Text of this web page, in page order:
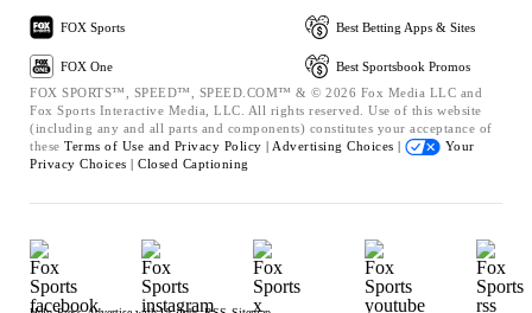
FOX Sports
FOX One
Best Betting Apps & Sites
Best Sportsbook Promos
FOX SPORTS™, SPEED™, SPEED.COM™ & © 2026 Fox Media LLC and
Fox Sports Interactive Media, LLC. All rights reserved. Use of this website
(including any and all parts and components) constitutes your acceptance of
these Terms of Use and Privacy Policy | Advertising Choices |
Your
Privacy Choices | Closed Captioning